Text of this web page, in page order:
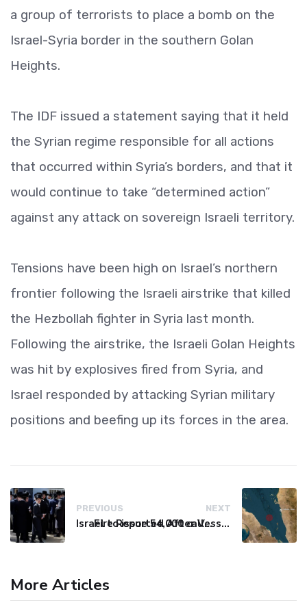
a group of terrorists to place a bomb on the
Israel-Syria border in the southern Golan
Heights.
The IDF issued a statement saying that it held
the Syrian regime responsible for all actions
that occurred within Syria’s borders, and that it
would continue to take “determined action”
against any attack on sovereign Israeli territory.
Tensions have been high on Israel’s northern
frontier following the Israeli airstrike that killed
the Hezbollah fighter in Syria last month.
Following the airstrike, the Israeli Golan Heights
was hit by explosives fired from Syria, and
Israel responded by attacking Syrian military
positions and beefing up its forces in the area.
PREVIOUS
Israel to issue 54,000 call-up notices to ultra-Orthodox students
NEXT
Fire Reported After Vessel Comes Under Attack in Red Sea
More Articles